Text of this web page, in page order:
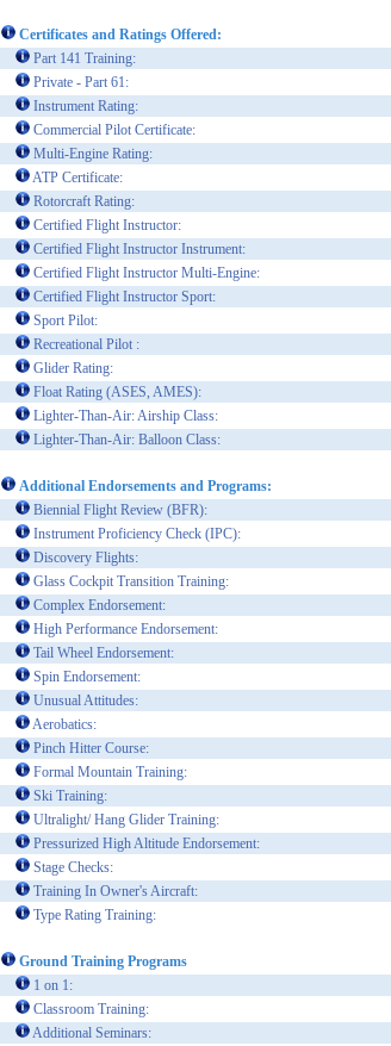
Certificates and Ratings Offered:
Part 141 Training:
Private - Part 61:
Instrument Rating:
Commercial Pilot Certificate:
Multi-Engine Rating:
ATP Certificate:
Rotorcraft Rating:
Certified Flight Instructor:
Certified Flight Instructor Instrument:
Certified Flight Instructor Multi-Engine:
Certified Flight Instructor Sport:
Sport Pilot:
Recreational Pilot :
Glider Rating:
Float Rating (ASES, AMES):
Lighter-Than-Air: Airship Class:
Lighter-Than-Air: Balloon Class:
Additional Endorsements and Programs:
Biennial Flight Review (BFR):
Instrument Proficiency Check (IPC):
Discovery Flights:
Glass Cockpit Transition Training:
Complex Endorsement:
High Performance Endorsement:
Tail Wheel Endorsement:
Spin Endorsement:
Unusual Attitudes:
Aerobatics:
Pinch Hitter Course:
Formal Mountain Training:
Ski Training:
Ultralight/ Hang Glider Training:
Pressurized High Altitude Endorsement:
Stage Checks:
Training In Owner's Aircraft:
Type Rating Training:
Ground Training Programs
1 on 1:
Classroom Training:
Additional Seminars: